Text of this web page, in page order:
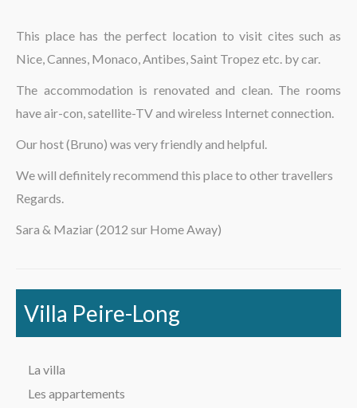
Contact
La région
This place has the perfect location to visit cites such as
Nice, Cannes, Monaco, Antibes, Saint Tropez etc. by car.
The accommodation is renovated and clean. The rooms
have air-con, satellite-TV and wireless Internet connection.
Our host (Bruno) was very friendly and helpful.
We will definitely recommend this place to other travellers
Regards.
Sara & Maziar (2012 sur Home Away)
Villa Peire-Long
La villa
Les appartements